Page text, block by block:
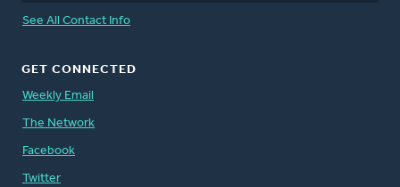
See All Contact Info
GET CONNECTED
Weekly Email
The Network
Facebook
Twitter